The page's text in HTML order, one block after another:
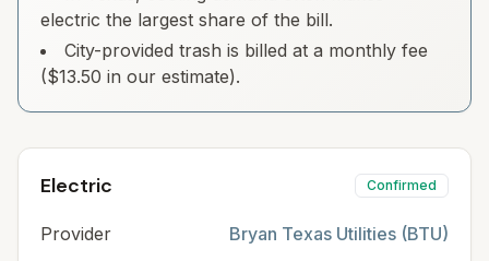
electric the largest share of the bill.
City-provided trash is billed at a monthly fee
($13.50 in our estimate).
Electric Confirmed
Provider
Bryan Texas Utilities (BTU)